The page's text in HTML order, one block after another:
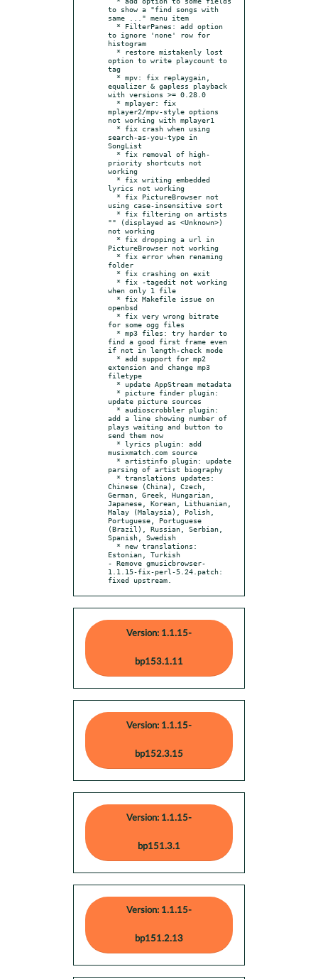
to show a "find songs with
same ..." menu item
to ignore 'none' row for
histogram
option to write playcount to
tag
equalizer & gapless playback
with versions >= 0.28.0
mplayer2/mpv-style options
not working with mplayer1
search-as-you-type in
SongList
priority shortcuts not
working
lyrics not working
using case-insensitive sort
"" (displayed as <Unknown>)
not working
PictureBrowser not working
folder
when only 1 file
openbsd
for some ogg files
find a good first frame even
if not in length-check mode
extension and change mp3
filetype
update picture sources
add a line showing number of
plays waiting and button to
send them now
musixmatch.com source
parsing of artist biography
Chinese (China), Czech,
German, Greek, Hungarian,
Japanese, Korean, Lithuanian,
Malay (Malaysia), Polish,
Portuguese, Portuguese
(Brazil), Russian, Serbian,
Spanish, Swedish
Estonian, Turkish
- Remove gmusicbrowser-
1.1.15-fix-perl-5.24.patch:
fixed upstream.
Version: 1.1.15-
bp153.1.11
Version: 1.1.15-
bp152.3.15
Version: 1.1.15-
bp151.3.1
Version: 1.1.15-
bp151.2.13